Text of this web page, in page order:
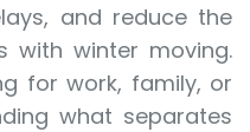
and reduce the
with winter moving.
for work, family, or
what separates